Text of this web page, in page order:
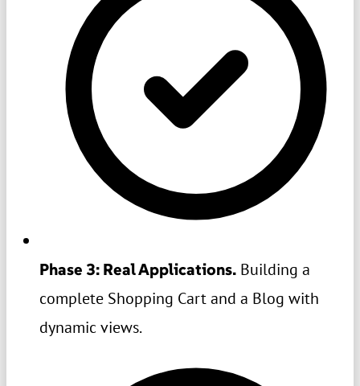
Phase 3: Real Applications. Building a
complete Shopping Cart and a Blog with
dynamic views.